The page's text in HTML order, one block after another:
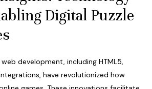
Digital Puzzle
development, including HTML5,
have revolutionized how